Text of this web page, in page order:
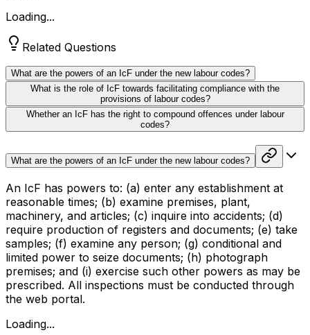
Loading...
Related Questions
What are the powers of an IcF under the new labour codes?
What is the role of IcF towards facilitating compliance with the
provisions of labour codes?
Whether an IcF has the right to compound offences under labour
codes?
What are the powers of an IcF under the new labour codes?
An IcF has powers to: (a) enter any establishment at
reasonable times; (b) examine premises, plant,
machinery, and articles; (c) inquire into accidents; (d)
require production of registers and documents; (e) take
samples; (f) examine any person; (g) conditional and
limited power to seize documents; (h) photograph
premises; and (i) exercise such other powers as may be
prescribed. All inspections must be conducted through
the web portal.
Loading...